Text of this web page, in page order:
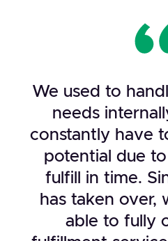
We used to
needs
constantly have
potential due
fulfill in time.
has taken over,
able to fully